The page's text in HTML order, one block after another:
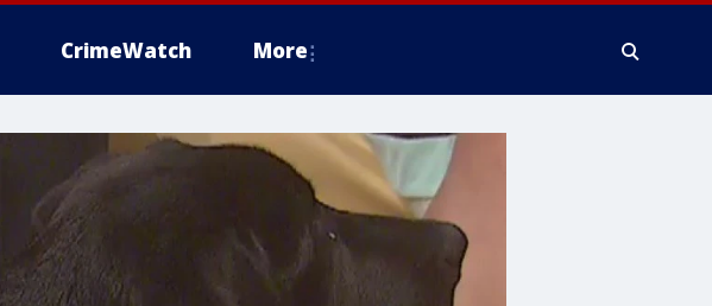
CrimeWatch More